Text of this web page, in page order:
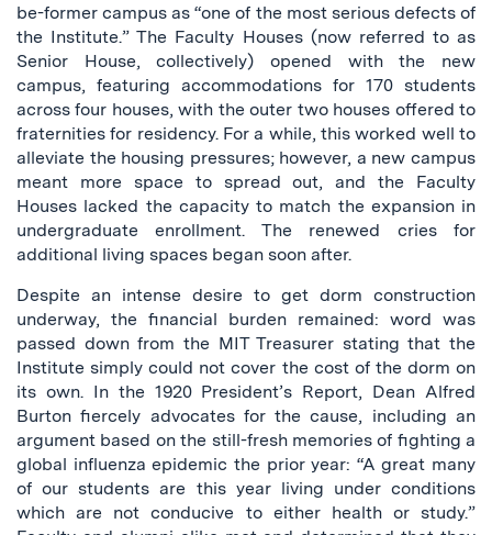
be-former campus as “one of the most serious defects of
the Institute.” The Faculty Houses (now referred to as
Senior House, collectively) opened with the new
campus, featuring accommodations for 170 students
across four houses, with the outer two houses offered to
fraternities for residency. For a while, this worked well to
alleviate the housing pressures; however, a new campus
meant more space to spread out, and the Faculty
Houses lacked the capacity to match the expansion in
undergraduate enrollment. The renewed cries for
additional living spaces began soon after.
Despite an intense desire to get dorm construction
underway, the financial burden remained: word was
passed down from the MIT Treasurer stating that the
Institute simply could not cover the cost of the dorm on
its own. In the 1920 President’s Report, Dean Alfred
Burton fiercely advocates for the cause, including an
argument based on the still-fresh memories of fighting a
global influenza epidemic the prior year: “A great many
of our students are this year living under conditions
which are not conducive to either health or study.”